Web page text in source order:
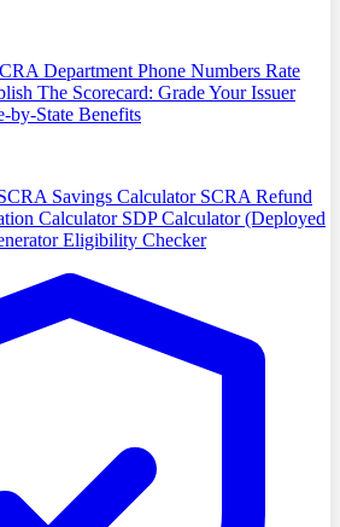
Department Phone Numbers Rate
The Scorecard: Grade Your Issuer
by-State Benefits
Savings Calculator SCRA Refund
Calculator SDP Calculator (Deployed
Eligibility Checker